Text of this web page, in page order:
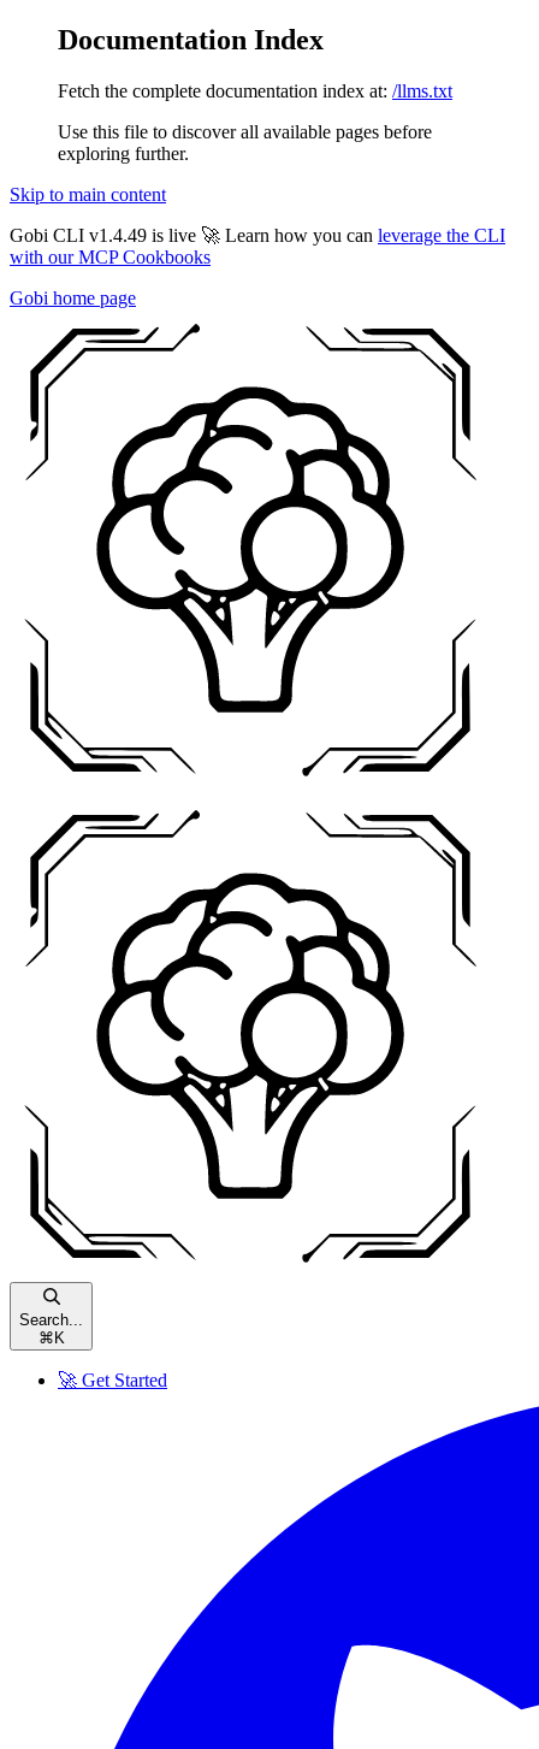
Documentation Index
Fetch the complete documentation index at: /llms.txt
Use this file to discover all available pages before
exploring further.
Skip to main content
Gobi CLI v1.4.49 is live 🚀 Learn how you can leverage the CLI
with our MCP Cookbooks
Gobi home page
Search...
⌘ K
🚀 Get Started